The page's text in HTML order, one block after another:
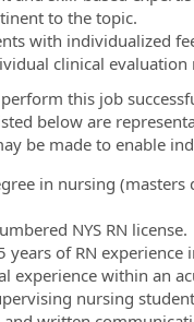
to the topic.
with individualized
clinical
this job
below are
be made to enable
in nursing
NYS RN license.
of RN experience
experience within an
nursing